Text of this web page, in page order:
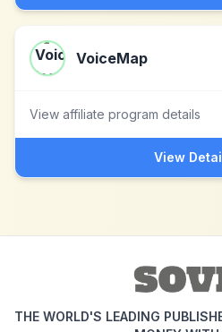
VoiceMap
View affiliate program details
View
THE WORLD'S LEADING